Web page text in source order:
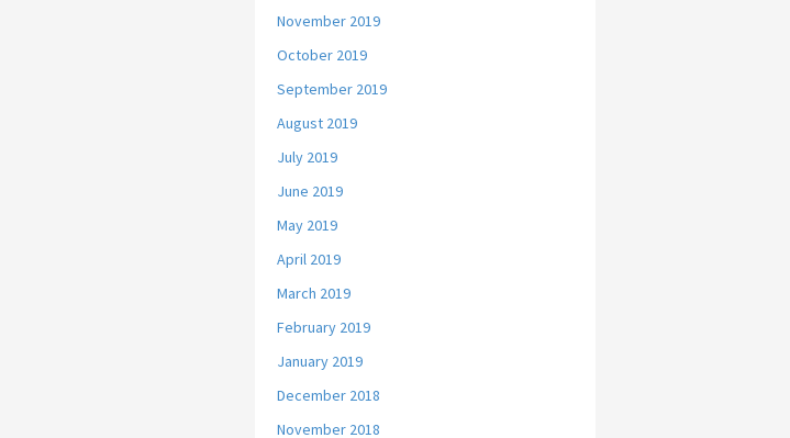
November 2019
October 2019
September 2019
August 2019
July 2019
June 2019
May 2019
April 2019
March 2019
February 2019
January 2019
December 2018
November 2018